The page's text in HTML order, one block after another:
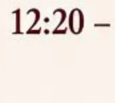
Information
Cyber Security,
ERP and CCTV
Assam has been